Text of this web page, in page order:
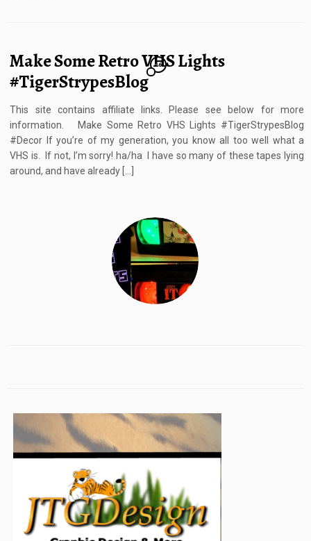
Make Some Retro VHS Lights
#TigerStrypesBlog
26
This site contains affiliate links. Please see below for more
information. Make Some Retro VHS Lights #TigerStrypesBlog
#Decor If you’re of my generation, you know all too well what a
VHS is. If not, I’m sorry! ha/ha I have so many of these tapes lying
around, and have already […]